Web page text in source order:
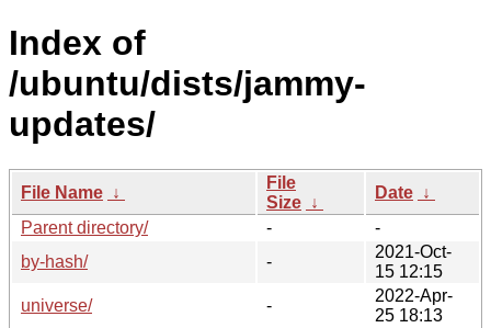
Index of
/ubuntu/dists/jammy-
updates/
File Name ↓
File
Size ↓
Date ↓
Parent directory/
-
-
by-hash/
-
2021-Oct-
15 12:15
universe/
-
2022-Apr-
25 18:13